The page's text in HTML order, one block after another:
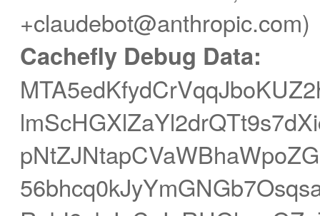
+claudebot@anthropic.com)
Cachefly Debug Data: